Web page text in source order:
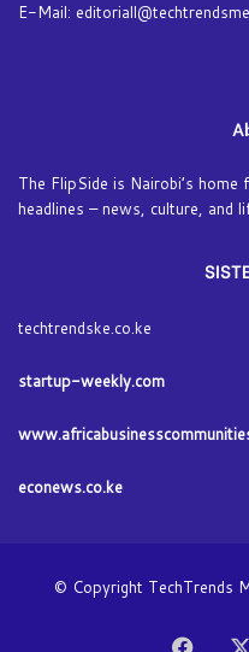
E-Mail:
The FlipSide is Nairobi’s
headlines – news, culture, and
techtrendske.co.ke
startup-weekly.com
econews.co.ke
© Copyright TechTrends